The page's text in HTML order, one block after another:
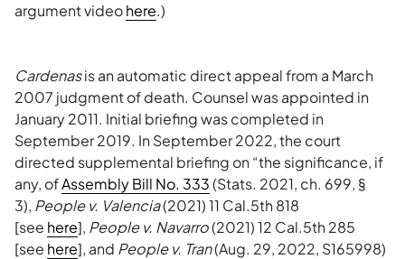
argument videohere.)
Cardenasis an automatic direct appeal from a March
2007 judgment of death. Counsel was appointed in
January 2011. Initial briefing was completed in
September 2019. In September 2022, the court
directed supplemental briefing on “the significance, if
any, ofAssembly Bill No. 333(Stats. 2021, ch. 699, §
3), People v. Valencia(2021) 11 Cal.5th 818
[see here], People v. Navarro(2021) 12 Cal.5th 285
[see here], and People v. Tran(Aug. 29, 2022, S165998)